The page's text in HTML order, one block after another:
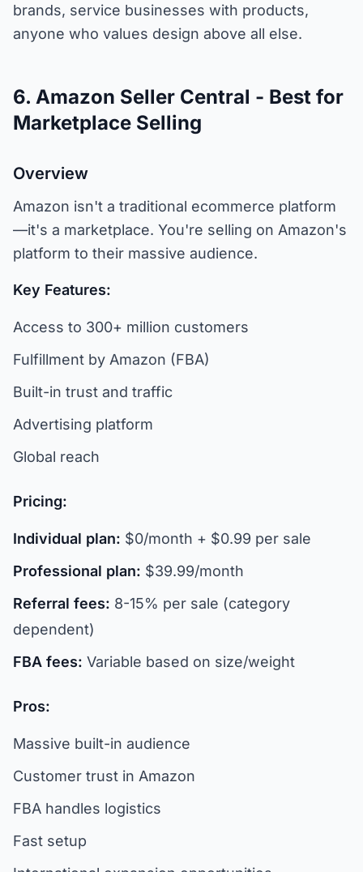
brands, service businesses with products,
anyone who values design above all else.
6. Amazon Seller Central - Best for
Marketplace Selling
Overview
Amazon isn't a traditional ecommerce platform
—it's a marketplace. You're selling on Amazon's
platform to their massive audience.
Key Features:
Access to 300+ million customers
Fulfillment by Amazon (FBA)
Built-in trust and traffic
Advertising platform
Global reach
Pricing:
Individual plan: $0/month + $0.99 per sale
Professional plan: $39.99/month
Referral fees: 8-15% per sale (category
dependent)
FBA fees: Variable based on size/weight
Pros:
Massive built-in audience
Customer trust in Amazon
FBA handles logistics
Fast setup